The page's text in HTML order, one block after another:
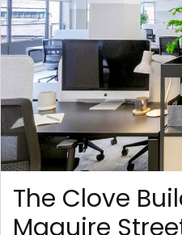
The Clove
Maguire